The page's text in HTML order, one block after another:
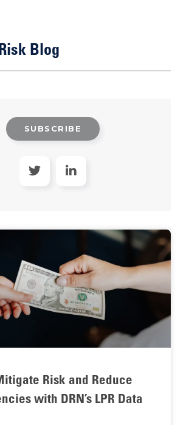
Blog
SUBSCRIBE
Risk and Reduce
with DRN’s LPR Data